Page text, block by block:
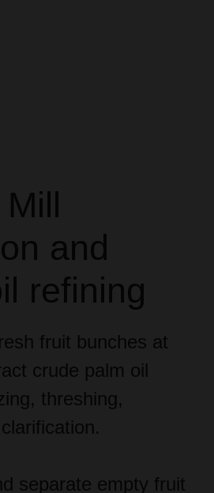
and
refining
fruit bunches at
crude palm oil
threshing,
for biomass use.